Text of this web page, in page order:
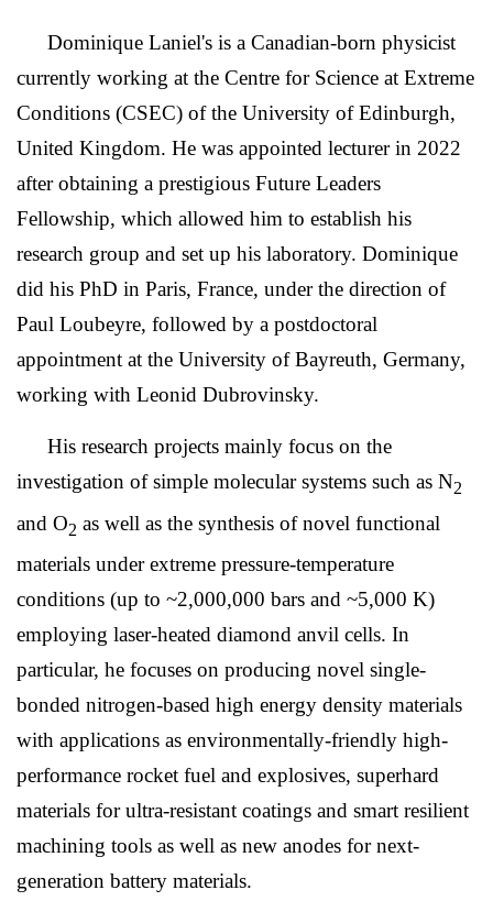
Dominique Laniel's is a Canadian-born physicist
currently working at the Centre for Science at Extreme
Conditions (CSEC) of the University of Edinburgh,
United Kingdom. He was appointed lecturer in 2022
after obtaining a prestigious Future Leaders
Fellowship, which allowed him to establish his
research group and set up his laboratory. Dominique
did his PhD in Paris, France, under the direction of
Paul Loubeyre, followed by a postdoctoral
appointment at the University of Bayreuth, Germany,
working with Leonid Dubrovinsky.
His research projects mainly focus on the
investigation of simple molecular systems such as N2
and O2 as well as the synthesis of novel functional
materials under extreme pressure-temperature
conditions (up to ~2,000,000 bars and ~5,000 K)
employing laser-heated diamond anvil cells. In
particular, he focuses on producing novel single-
bonded nitrogen-based high energy density materials
with applications as environmentally-friendly high-
performance rocket fuel and explosives, superhard
materials for ultra-resistant coatings and smart resilient
machining tools as well as new anodes for next-
generation battery materials.